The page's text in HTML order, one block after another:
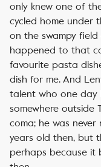
only knew one of
cycled home under
on the swampy
happened to that
favourite pasta
dish for me. And
talent who one day
somewhere outside
coma; he was never
years old then, but
perhaps because it